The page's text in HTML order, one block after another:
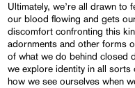
Ultimately, we’re all drawn to
our blood flowing and gets
discomfort confronting this
adornments and other forms
of what we do behind closed
we explore identity in all sorts
how we see ourselves when